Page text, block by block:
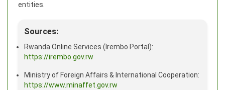
entities.
Sources:
Rwanda Online Services (Irembo Portal):
https://irembo.gov.rw
Ministry of Foreign Affairs & International Cooperation:
https://www.minaffet.gov.rw